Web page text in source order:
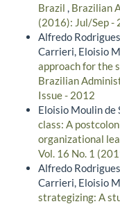
Brazil , Brazilian
(2016): Jul/Sep -
Alfredo
Carrieri, Eloisio
approach for the
Brazilian
Issue - 2012
Eloisio Moulin de
class: A
organizational
Vol. 16 No. 1
Alfredo
Carrieri, Eloisio
strategizing: A